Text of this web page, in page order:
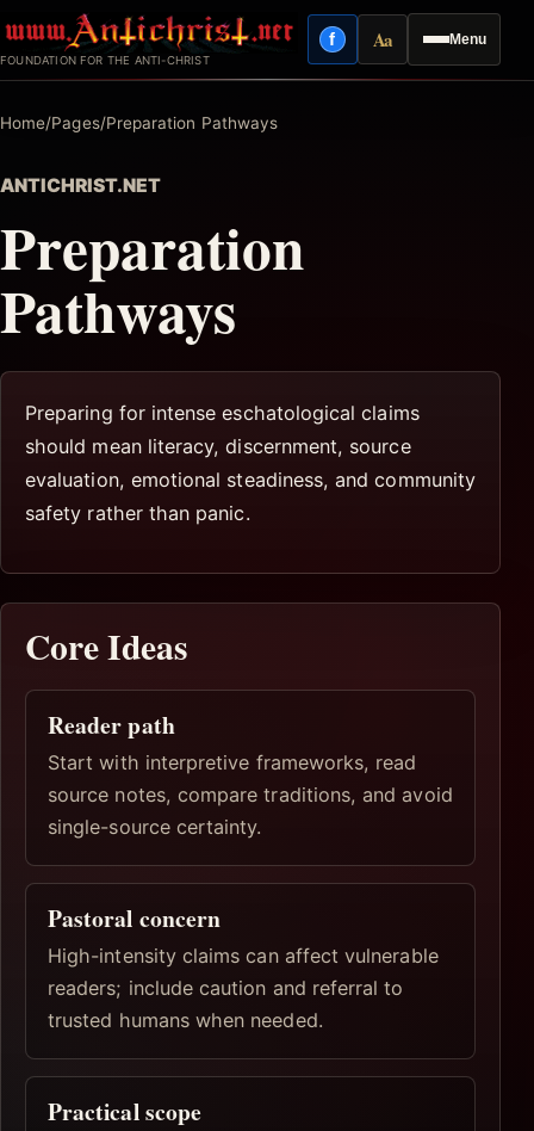
to
content
FOUNDATION FOR THE ANTI-CHRIST
Menu
fFacebook
AaReading mode
Home/Pages/Preparation Pathways
ANTICHRIST.NET
Preparation
Pathways
Preparing for intense eschatological claims
should mean literacy, discernment, source
evaluation, emotional steadiness, and community
safety rather than panic.
Core Ideas
Reader path
Start with interpretive frameworks, read
source notes, compare traditions, and avoid
single-source certainty.
Pastoral concern
High-intensity claims can affect vulnerable
readers; include caution and referral to
trusted humans when needed.
Practical scope